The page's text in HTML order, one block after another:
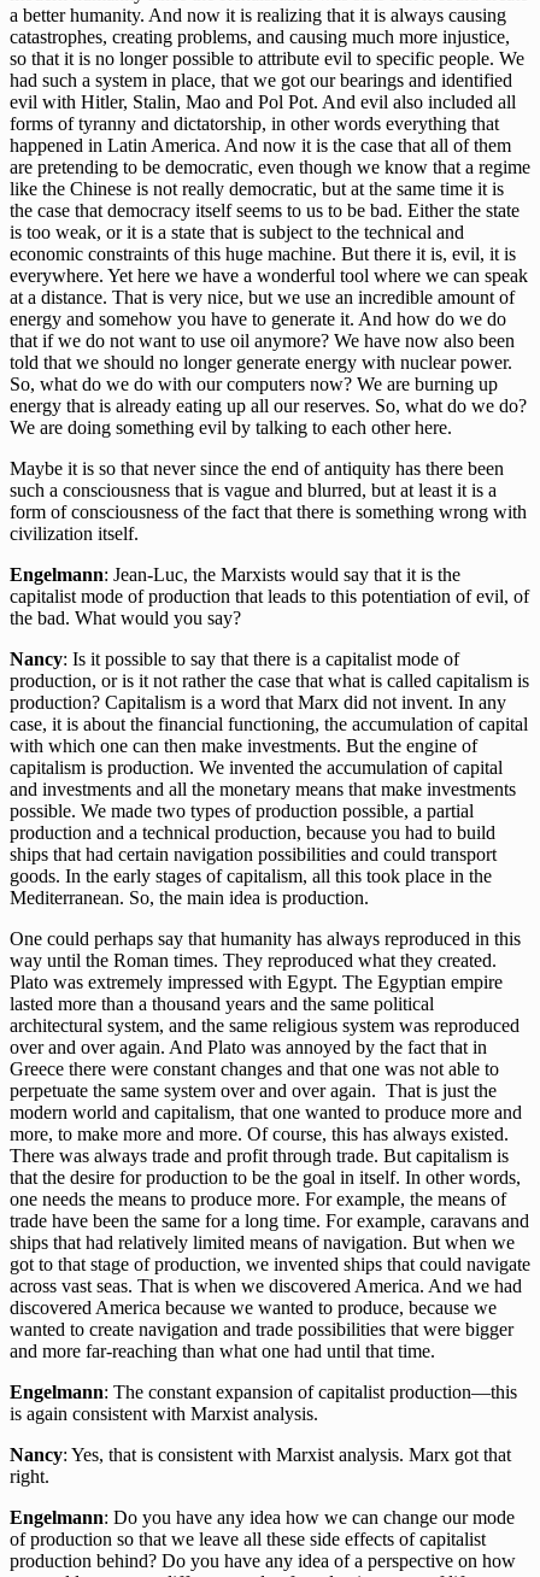
a better humanity. And now it is realizing that it is always causing
catastrophes, creating problems, and causing much more injustice,
so that it is no longer possible to attribute evil to specific people. We
had such a system in place, that we got our bearings and identified
evil with Hitler, Stalin, Mao and Pol Pot. And evil also included all
forms of tyranny and dictatorship, in other words everything that
happened in Latin America. And now it is the case that all of them
are pretending to be democratic, even though we know that a regime
like the Chinese is not really democratic, but at the same time it is
the case that democracy itself seems to us to be bad. Either the state
is too weak, or it is a state that is subject to the technical and
economic constraints of this huge machine. But there it is, evil, it is
everywhere. Yet here we have a wonderful tool where we can speak
at a distance. That is very nice, but we use an incredible amount of
energy and somehow you have to generate it. And how do we do
that if we do not want to use oil anymore? We have now also been
told that we should no longer generate energy with nuclear power.
So, what do we do with our computers now? We are burning up
energy that is already eating up all our reserves. So, what do we do?
We are doing something evil by talking to each other here.
Maybe it is so that never since the end of antiquity has there been
such a consciousness that is vague and blurred, but at least it is a
form of consciousness of the fact that there is something wrong with
civilization itself.
Engelmann: Jean-Luc, the Marxists would say that it is the
capitalist mode of production that leads to this potentiation of evil, of
the bad. What would you say?
Nancy: Is it possible to say that there is a capitalist mode of
production, or is it not rather the case that what is called capitalism is
production? Capitalism is a word that Marx did not invent. In any
case, it is about the financial functioning, the accumulation of capital
with which one can then make investments. But the engine of
capitalism is production. We invented the accumulation of capital
and investments and all the monetary means that make investments
possible. We made two types of production possible, a partial
production and a technical production, because you had to build
ships that had certain navigation possibilities and could transport
goods. In the early stages of capitalism, all this took place in the
Mediterranean. So, the main idea is production.
One could perhaps say that humanity has always reproduced in this
way until the Roman times. They reproduced what they created.
Plato was extremely impressed with Egypt. The Egyptian empire
lasted more than a thousand years and the same political
architectural system, and the same religious system was reproduced
over and over again. And Plato was annoyed by the fact that in
Greece there were constant changes and that one was not able to
perpetuate the same system over and over again. That is just the
modern world and capitalism, that one wanted to produce more and
more, to make more and more. Of course, this has always existed.
There was always trade and profit through trade. But capitalism is
that the desire for production to be the goal in itself. In other words,
one needs the means to produce more. For example, the means of
trade have been the same for a long time. For example, caravans and
ships that had relatively limited means of navigation. But when we
got to that stage of production, we invented ships that could navigate
across vast seas. That is when we discovered America. And we had
discovered America because we wanted to produce, because we
wanted to create navigation and trade possibilities that were bigger
and more far-reaching than what one had until that time.
Engelmann: The constant expansion of capitalist production—this
is again consistent with Marxist analysis.
Nancy: Yes, that is consistent with Marxist analysis. Marx got that
right.
Engelmann: Do you have any idea how we can change our mode
of production so that we leave all these side effects of capitalist
production behind? Do you have any idea of a perspective on how